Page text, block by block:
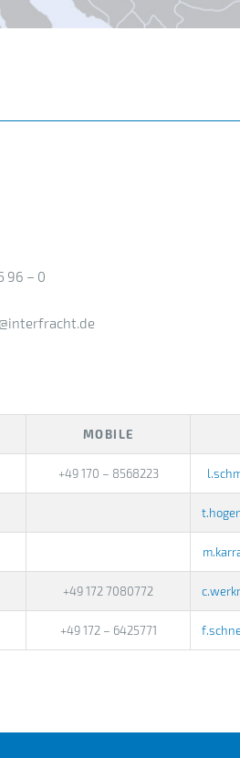
96 – 0
MOBILE
+49 170 – 8568223
+49 172 7080772
+49 172 – 6425771